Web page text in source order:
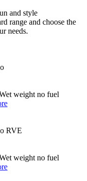
and style
range and choose the
needs.
weight no fuel
RVE
weight no fuel